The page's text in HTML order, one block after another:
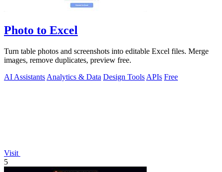
Photo to Excel
Turn table photos and screenshots into editable Excel files. Merge
images, remove duplicates, preview free.
AI Assistants Analytics & Data Design Tools APIs Free
Visit
5